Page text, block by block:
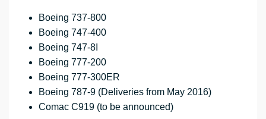
Boeing 737-800
Boeing 747-400
Boeing 747-8I
Boeing 777-200
Boeing 777-300ER
Boeing 787-9 (Deliveries from May 2016)
Comac C919 (to be announced)